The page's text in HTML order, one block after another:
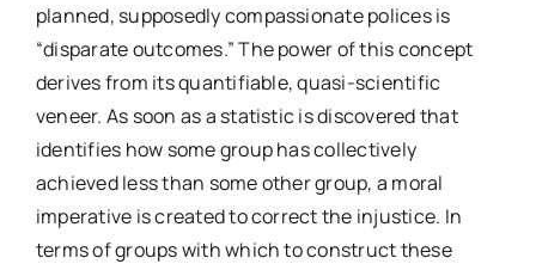
planned, supposedly compassionate polices is
“disparate outcomes.” The power of this concept
derives from its quantifiable, quasi-scientific
veneer. As soon as a statistic is discovered that
identifies how some group has collectively
achieved less than some other group, a moral
imperative is created to correct the injustice. In
terms of groups with which to construct these